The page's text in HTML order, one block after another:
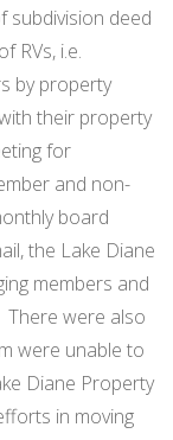
subdivision deed
RVs, i.e.
by property
their property
for
and non-
board
the Lake Diane
members and
There were also
were unable to
Diane Property
in moving